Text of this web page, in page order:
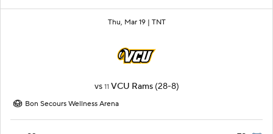
Thu, Mar 19 | TNT
vs 11 VCU Rams (28-8)
Bon Secours Wellness Arena